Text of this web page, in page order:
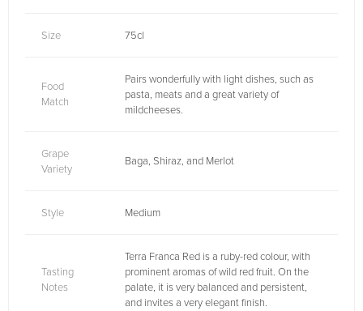
Size 75cl
Food
Match
Pairs wonderfully with light dishes, such as
pasta, meats and a great variety of
mildcheeses.
Grape
Variety
Baga, Shiraz, and Merlot
Style Medium
Tasting
Notes
Terra Franca Red is a ruby-red colour, with
prominent aromas of wild red fruit. On the
palate, it is very balanced and persistent,
and invites a very elegant finish.